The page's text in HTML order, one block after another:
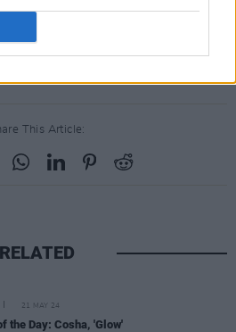
This Article:
RELATED
21 MAY 24
the Day: Cosha, 'Glow'